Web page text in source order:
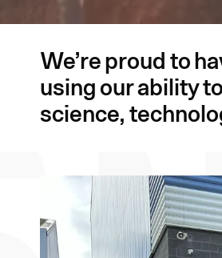
We’re proud to
using our ability
science,